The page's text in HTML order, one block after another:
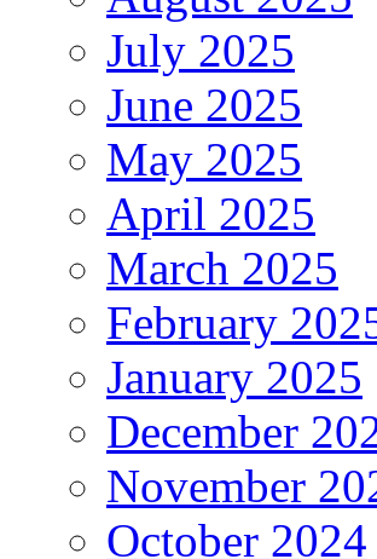
July 2025
June 2025
May 2025
April 2025
March 2025
February
January 2025
December
November
October 2024